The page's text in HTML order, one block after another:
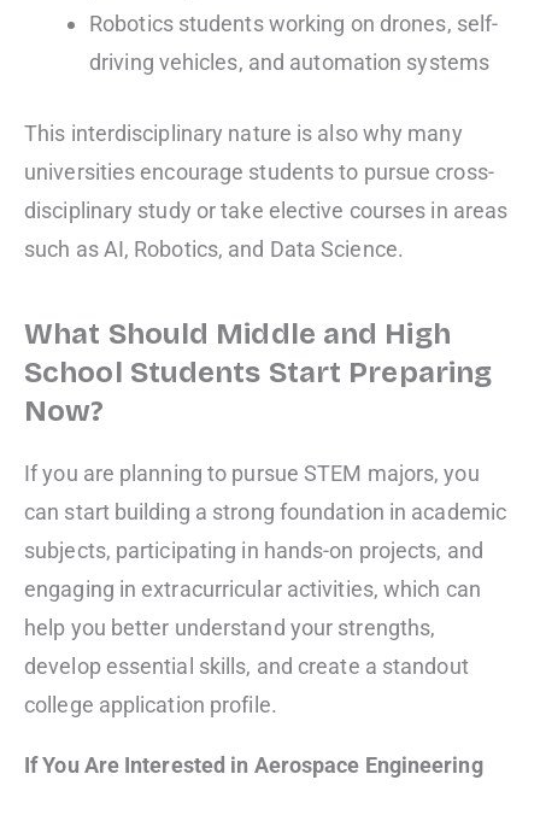
Robotics students working on drones, self-
driving vehicles, and automation systems
This interdisciplinary nature is also why many
universities encourage students to pursue cross-
disciplinary study or take elective courses in areas
such as AI, Robotics, and Data Science.
What Should Middle and High
School Students Start Preparing
Now?
If you are planning to pursue STEM majors, you
can start building a strong foundation in academic
subjects, participating in hands-on projects, and
engaging in extracurricular activities, which can
help you better understand your strengths,
develop essential skills, and create a standout
college application profile.
If You Are Interested in Aerospace Engineering